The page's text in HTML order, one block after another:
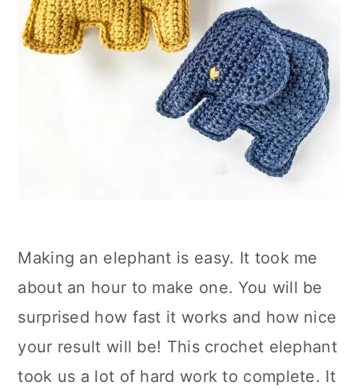
Making an elephant is easy. It took me
about an hour to make one. You will be
surprised how fast it works and how nice
your result will be! This crochet elephant
took us a lot of hard work to complete. It